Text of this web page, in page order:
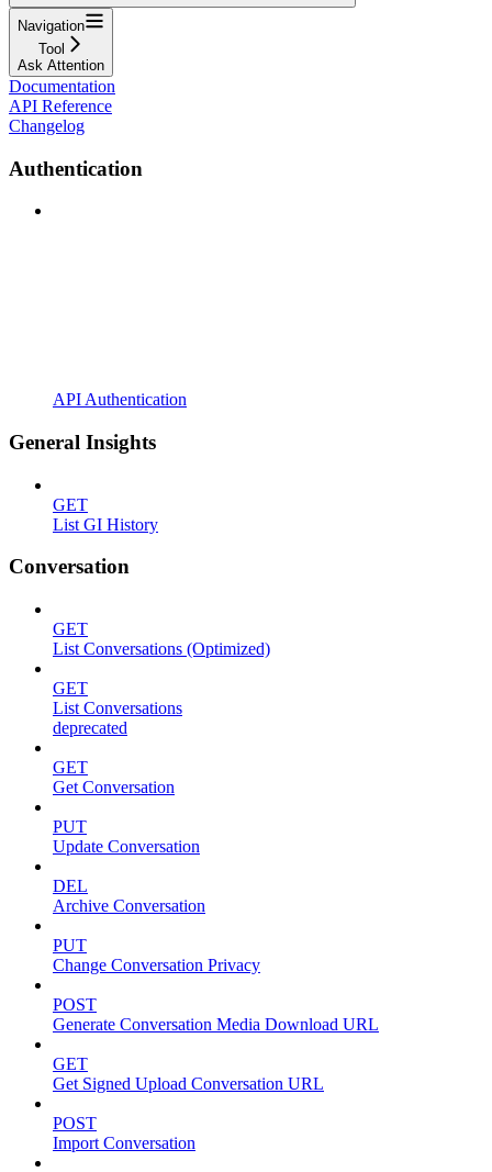
Navigation
Tool
Ask Attention
Documentation
API Reference
Changelog
Authentication
API Authentication
General Insights
GET
List GI History
Conversation
GET
List Conversations (Optimized)
GET
List Conversations
deprecated
GET
Get Conversation
PUT
Update Conversation
DEL
Archive Conversation
PUT
Change Conversation Privacy
POST
Generate Conversation Media Download URL
GET
Get Signed Upload Conversation URL
POST
Import Conversation